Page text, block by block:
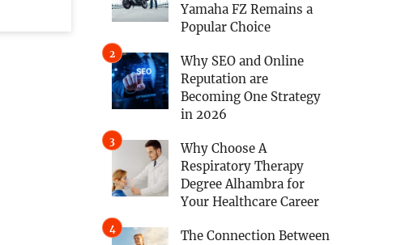
Yamaha FZ Remains a
Popular Choice
Why SEO and Online
Reputation are
Becoming One Strategy
in 2026
Why Choose A
Respiratory Therapy
Degree Alhambra for
Your Healthcare Career
The Connection Between